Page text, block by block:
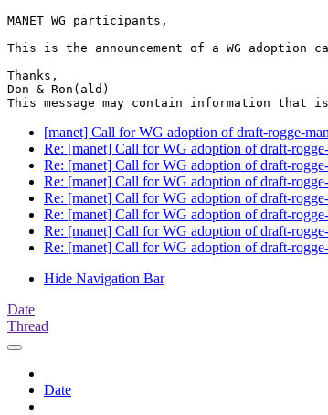
MANET WG participants,
This is the announcement of a WG
Thanks,
Don & Ron(ald)
[manet] Call for WG adoption of draft-rogge-
Re: [manet] Call for WG adoption of draft-
Re: [manet] Call for WG adoption of draft-
Re: [manet] Call for WG adoption of draft-
Re: [manet] Call for WG adoption of draft-
Re: [manet] Call for WG adoption of draft-
Re: [manet] Call for WG adoption of draft-
Re: [manet] Call for WG adoption of draft-
Hide Navigation Bar
Date
Thread
Date